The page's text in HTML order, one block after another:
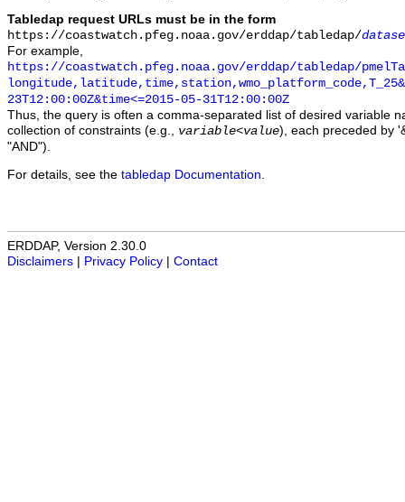
Tabledap request URLs must be in the form
https://coastwatch.pfeg.noaa.gov/erddap/tabledap/
For example,
https://coastwatch.pfeg.noaa.gov/erddap/tabledap/
23T12:00:00Z&time<=2015-05-31T12:00:00Z
Thus, the query is often a comma-separated list of desired variable
collection of constraints (e.g., variable<value), each preceded by
"AND").
For details, see the tabledap Documentation
ERDDAP, Version 2.30.0
Disclaimers
Privacy Policy Contact